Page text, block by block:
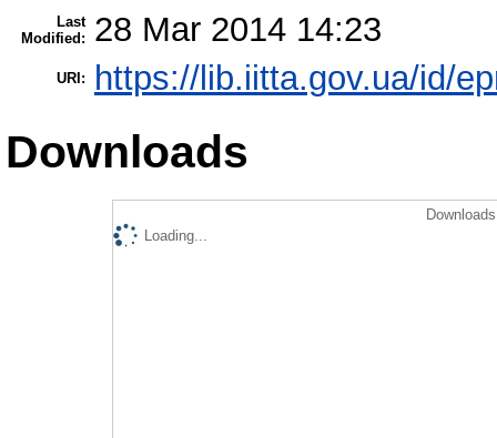
Last
Modified:
28 Mar 2014 14:23
URI: https://lib.iitta.gov.ua/id/
Downloads
Loading...